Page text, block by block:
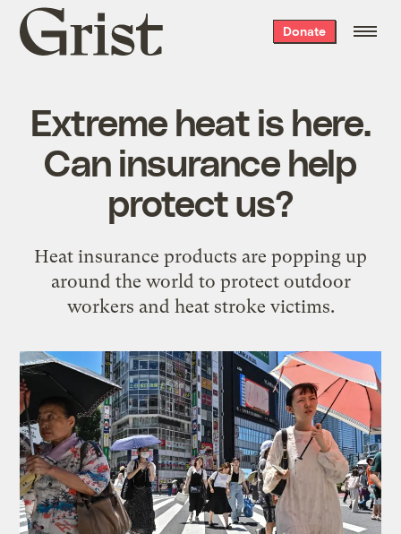
Grist
home
Donate
Extreme heat is here.
Can insurance help
protect us?
Heat insurance products are popping up
around the world to protect outdoor
workers and heat stroke victims.